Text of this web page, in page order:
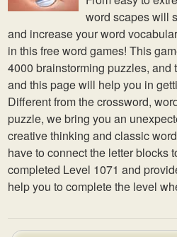
word scapes will
and increase your word
in this free word games! This
4000 brainstorming puzzles, and
and this page will help you in
Different from the crossword,
puzzle, we bring you an
creative thinking and classic
have to connect the letter blocks
completed Level 1071 and
help you to complete the level